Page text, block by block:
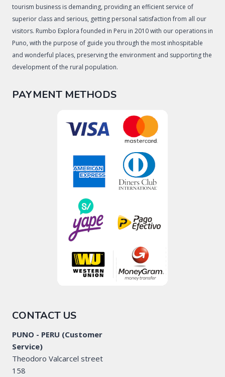
tourism business is demanding, providing an efficient service of
superior class and serious, getting personal satisfaction from all our
visitors. Rumbo Explora founded in Peru in 2010 with our operations in
Puno, with the purpose of guide you through the most inhospitable
and wonderful places, preserving the environment and supporting the
development of the rural population.
PAYMENT METHODS
CONTACT US
PUNO - PERU (Customer
Service)
Theodoro Valcarcel street
158